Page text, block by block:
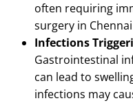
often requiring
surgery in
Infections
Gastrointestinal
can lead to
infections may